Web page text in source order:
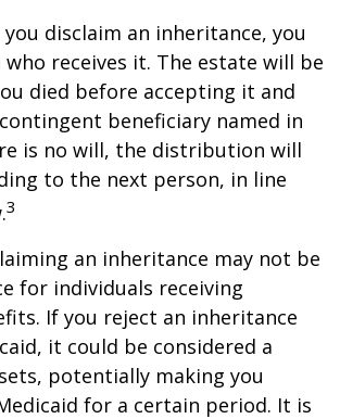
disclaim an inheritance, you
who receives it. The estate will be
died before accepting it and
beneficiary named in
is no will, the distribution will
to the next person, in line
3
an inheritance may not be
for individuals receiving
If you reject an inheritance
it could be considered a
potentially making you
for a certain period. It is